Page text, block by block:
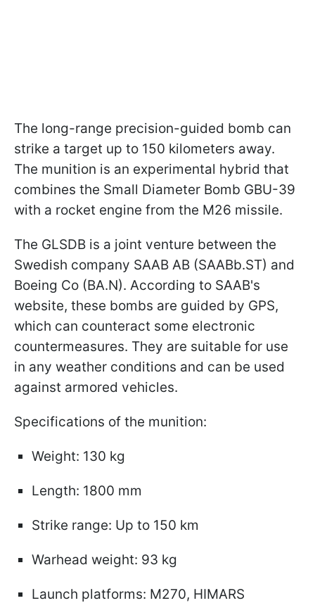
The long-range precision-guided bomb can
strike a target up to 150 kilometers away.
The munition is an experimental hybrid that
combines the Small Diameter Bomb GBU-39
with a rocket engine from the M26 missile.
The GLSDB is a joint venture between the
Swedish company SAAB AB (SAABb.ST) and
Boeing Co (BA.N). According to SAAB's
website, these bombs are guided by GPS,
which can counteract some electronic
countermeasures. They are suitable for use
in any weather conditions and can be used
against armored vehicles.
Specifications of the munition:
Weight: 130 kg
Length: 1800 mm
Strike range: Up to 150 km
Warhead weight: 93 kg
Launch platforms: M270, HIMARS